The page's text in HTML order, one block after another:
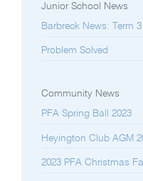
Junior School News
Barbreck News: Term
Problem Solved
Community News
PFA Spring Ball 2023
Heyington Club AGM
2023 PFA Christmas